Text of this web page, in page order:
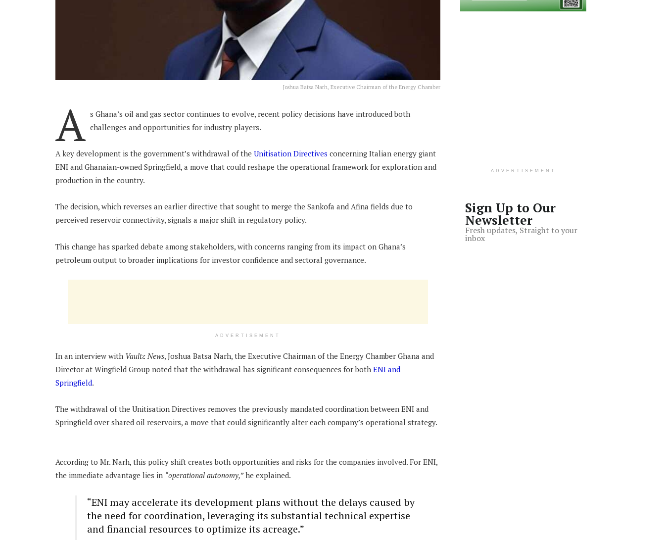
Joshua Batsa Narh, Executive Chairman of the Energy Chamber
A s Ghana’s oil and gas sector continues to evolve, recent policy decisions have introduced both
challenges and opportunities for industry players.
A key development is the government’s withdrawal of the Unitisation Directives concerning Italian energy giant
ENI and Ghanaian-owned Springfield, a move that could reshape the operational framework for exploration and
production in the country.
The decision, which reverses an earlier directive that sought to merge the Sankofa and Afina fields due to
perceived reservoir connectivity, signals a major shift in regulatory policy.
This change has sparked debate among stakeholders, with concerns ranging from its impact on Ghana’s
petroleum output to broader implications for investor confidence and sectoral governance.
ADVERTISEMENT
In an interview with Vaultz News, Joshua Batsa Narh, the Executive Chairman of the Energy Chamber Ghana and
Director at Wingfield Group noted that the withdrawal has significant consequences for both ENI and
Springfield.
The withdrawal of the Unitisation Directives removes the previously mandated coordination between ENI and
Springfield over shared oil reservoirs, a move that could significantly alter each company’s operational strategy.
According to Mr. Narh, this policy shift creates both opportunities and risks for the companies involved. For ENI,
the immediate advantage lies in “operational autonomy,”he explained.
“ENI may accelerate its development plans without the delays caused by
the need for coordination, leveraging its substantial technical expertise
and financial resources to optimize its acreage.”
ADVERTISEMENT
Sign Up to Our
Newsletter
Fresh updates, Straight to your
inbox